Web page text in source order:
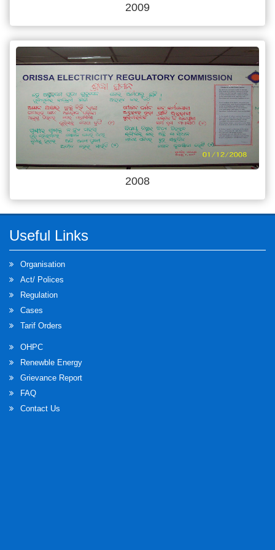
2009
2008
Useful Links
Organisation
Act/ Polices
Regulation
Cases
Tarif Orders
OHPC
Renewble Energy
Grievance Report
FAQ
Contact Us